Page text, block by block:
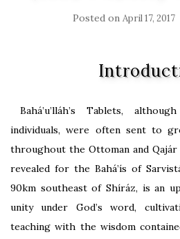
Posted on April 17, 2017
Bahá’u’lláh’s Tablets,
individuals, were often sent to
throughout the Ottoman and
revealed for the Bahá’ís of
90km southeast of Shíráz, is an
unity under God’s word,
teaching with the wisdom